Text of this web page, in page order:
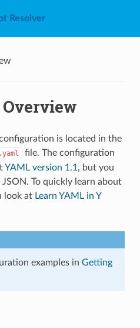
Resolver
is located in the
file. The configuration
YAML version 1.1, but you
To quickly learn about
look at Learn YAML in Y
examples in Getting